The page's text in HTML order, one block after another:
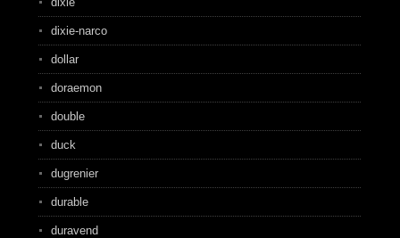
dixie-narco
dollar
doraemon
double
duck
dugrenier
durable
duravend